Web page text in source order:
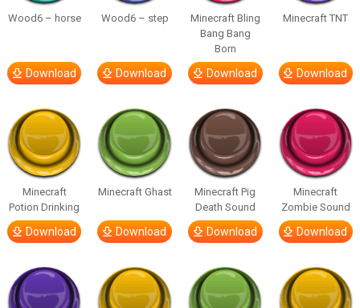
Wood6 – horse
Download
Wood6 – step
Download
Minecraft Bling
Bang Bang
Born
Download
Minecraft TNT
Download
Minecraft
Potion Drinking
Download
Minecraft Ghast
Download
Minecraft Pig
Death Sound
Download
Minecraft
Zombie Sound
Download